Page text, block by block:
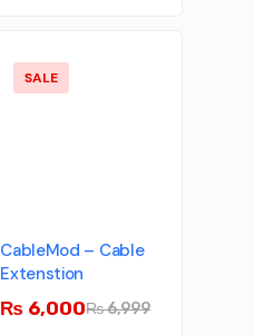
SALE
CableMod – Cable
Extenstion
₨6,999
₨ 6,000